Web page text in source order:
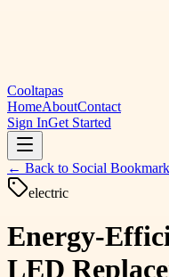
Cooltapas
HomeAboutContact
Sign InGet Started
← Back to Social
electric
Energy-
LED